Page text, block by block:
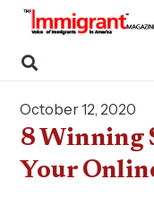
October 12, 2020
8 Winning
Your